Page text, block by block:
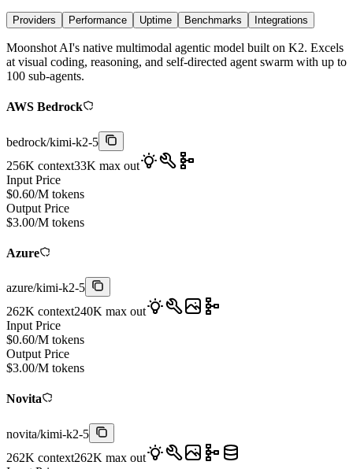
Providers Performance Uptime Benchmarks Integrations
Moonshot AI's native multimodal agentic model built on K2. Excels
at visual coding, reasoning, and self-directed agent swarm with up to
100 sub-agents.
AWS Bedrock
bedrock/kimi-k2-5
256K context33K max out
Input Price
$0.60/M tokens
Output Price
$3.00/M tokens
Azure
azure/kimi-k2-5
262K context240K max out
Input Price
$0.60/M tokens
Output Price
$3.00/M tokens
Novita
novita/kimi-k2-5
262K context262K max out